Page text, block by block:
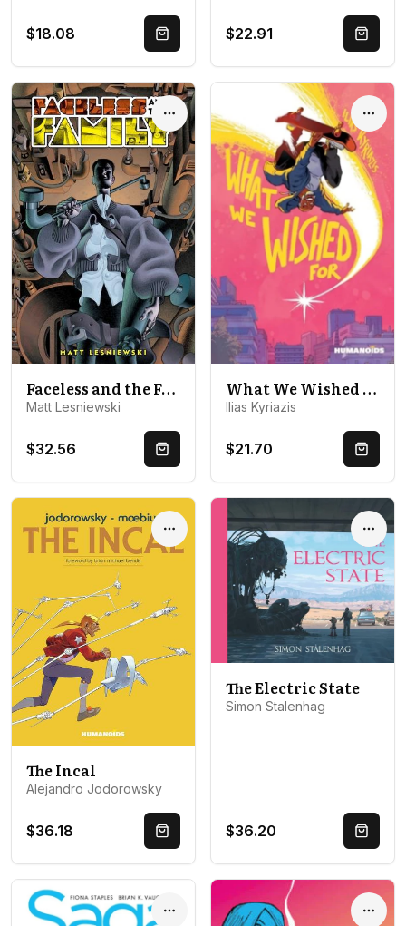
$18.08 Quick Buy $22.91 Quick
Options
Faceless and the Family
Matt Lesniewski
$32.56 Quick Buy
What We Wished For
Ilias Kyriazis
$21.70 Quick
Options
The Incal
Alejandro Jodorowsky
$36.18 Quick Buy
The Electric State
Simon Stalenhag
$36.20 Quick
Options